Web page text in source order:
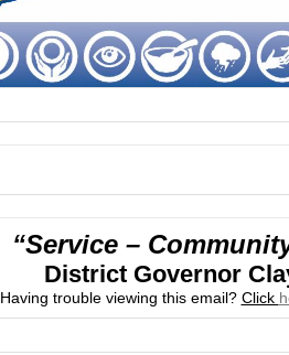
“Service –
District Governor
Having trouble viewing this email? Click